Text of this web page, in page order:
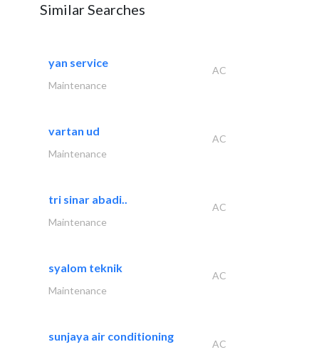
Similar Searches
yan service
AC
Maintenance
vartan ud
AC
Maintenance
tri sinar abadi..
AC
Maintenance
syalom teknik
AC
Maintenance
sunjaya air conditioning
AC